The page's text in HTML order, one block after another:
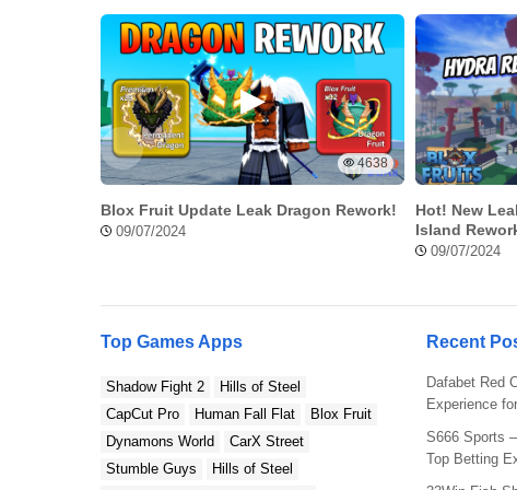
Amazing Tekken 3 Mod APK
Tekken 3 APK download.
This is the best feature so far of the mod version of Tekken
4638
Blox Fruit Update Leak Dragon Rework!
09/07/2024
Hot! New
Island
09/07/2024
Top Games Apps
Shadow Fight 2
Hills of Steel
CapCut Pro
Human Fall Flat
Blox Fruit
Dynamons World
CarX Street
Stumble Guys
Hills of Steel
Recent
Dafabet Red
Experience
S666 Sports
Top Betting